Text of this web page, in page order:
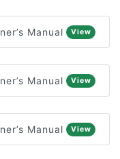
Manual View
Manual View
Manual View